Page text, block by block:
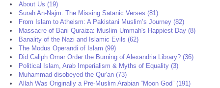
About Us (19)
Surah An-Najm: The Missing Satanic Verses (81)
From Islam to Atheism: A Pakistani Muslim’s Journey (82)
Massacre of Bani Quraiza: Muslim Ummah's Happiest Day (8)
Banality of the Nazi and Islamic Evils (62)
The Modus Operandi of Islam (99)
Did Caliph Omar Order the Burning of Alexandria Library? (36)
Political Islam, Arab Imperialism & Myths of Equality (3)
Muhammad disobeyed the Qur'an (73)
Allah Was Originally a Pre-Muslim Arabian “Moon God” (191)